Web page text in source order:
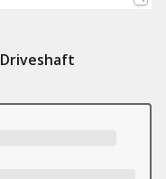
Driveshaft